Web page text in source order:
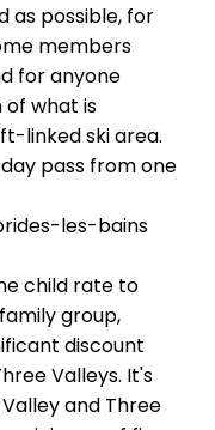
as possible, for
members
for anyone
what is
linked ski area.
pass from one
child rate to
group,
discount
Valleys. It's
and Three